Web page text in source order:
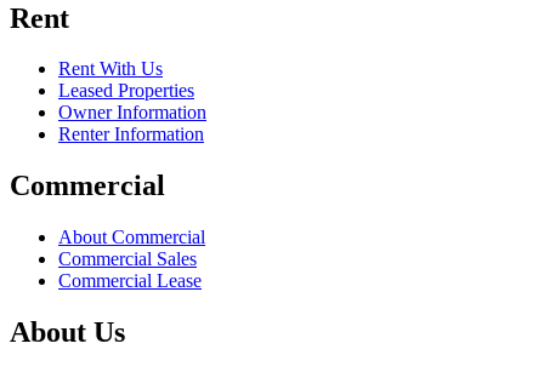
Rent
Rent With Us
Leased Properties
Owner Information
Renter Information
Commercial
About Commercial
Commercial Sales
Commercial Lease
About Us